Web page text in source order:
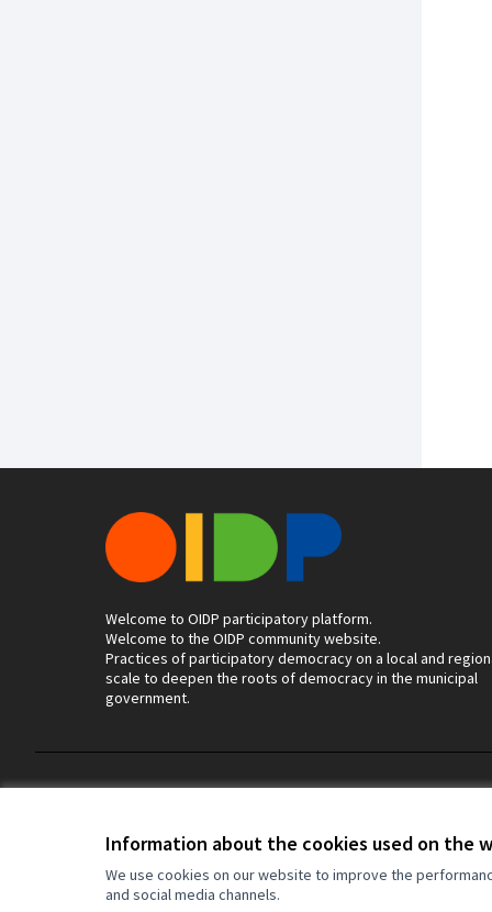
Information about the cookies used on the
We use cookies on our website to improve the
and social media channels.
Welcome to OIDP participatory platform.
Welcome to the OIDP community website.
Practices of participatory democracy on a local and
scale to deepen the roots of democracy in the municipal
government.